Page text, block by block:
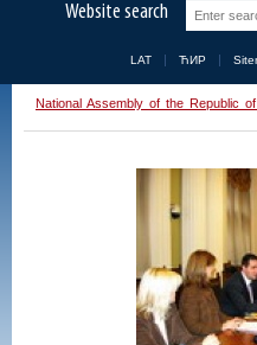
Website search
LAT ЋИР
National Assembly of the Republic